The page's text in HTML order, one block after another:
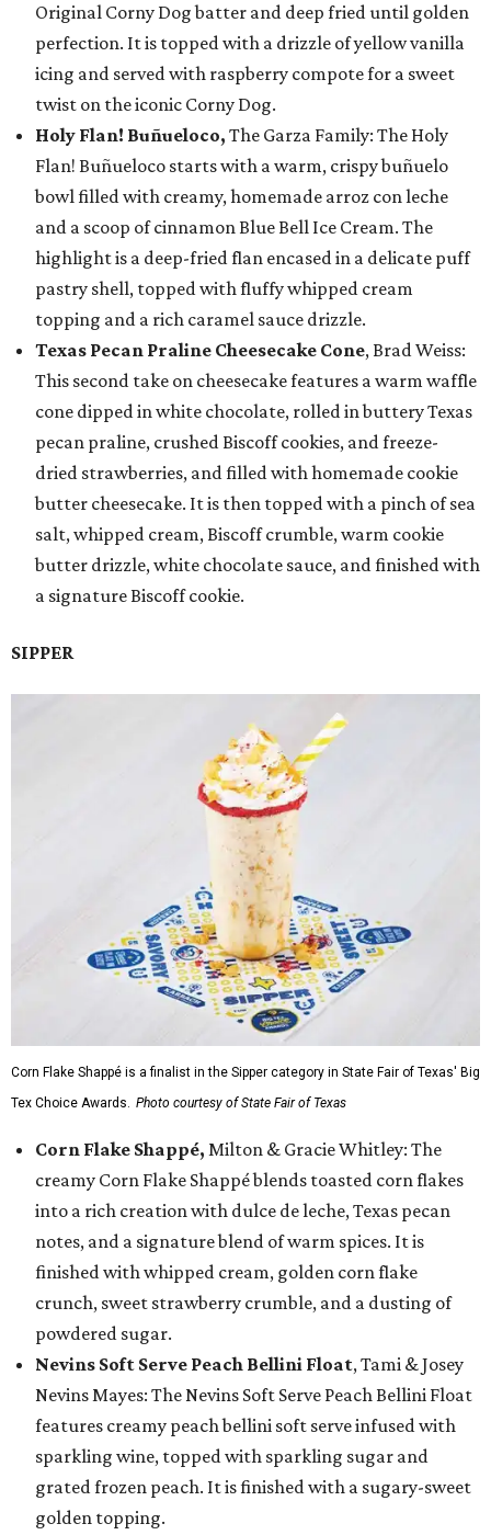
Original Corny Dog batter and deep fried until golden
perfection. It is topped with a drizzle of yellow vanilla
icing and served with raspberry compote for a sweet
twist on the iconic Corny Dog.
Holy Flan! Buñueloco, The Garza Family: The Holy
Flan! Buñueloco starts with a warm, crispy buñuelo
bowl filled with creamy, homemade arroz con leche
and a scoop of cinnamon Blue Bell Ice Cream. The
highlight is a deep-fried flan encased in a delicate puff
pastry shell, topped with fluffy whipped cream
topping and a rich caramel sauce drizzle.
Texas Pecan Praline Cheesecake Cone, Brad Weiss:
This second take on cheesecake features a warm waffle
cone dipped in white chocolate, rolled in buttery Texas
pecan praline, crushed Biscoff cookies, and freeze-
dried strawberries, and filled with homemade cookie
butter cheesecake. It is then topped with a pinch of sea
salt, whipped cream, Biscoff crumble, warm cookie
butter drizzle, white chocolate sauce, and finished with
a signature Biscoff cookie.
SIPPER
Corn Flake Shappé is a finalist in the Sipper category in State Fair of Texas' Big
Tex Choice Awards. Photo courtesy of State Fair of Texas
Corn Flake Shappé, Milton & Gracie Whitley: The
creamy Corn Flake Shappé blends toasted corn flakes
into a rich creation with dulce de leche, Texas pecan
notes, and a signature blend of warm spices. It is
finished with whipped cream, golden corn flake
crunch, sweet strawberry crumble, and a dusting of
powdered sugar.
Nevins Soft Serve Peach Bellini Float, Tami & Josey
Nevins Mayes: The Nevins Soft Serve Peach Bellini Float
features creamy peach bellini soft serve infused with
sparkling wine, topped with sparkling sugar and
grated frozen peach. It is finished with a sugary-sweet
golden topping.